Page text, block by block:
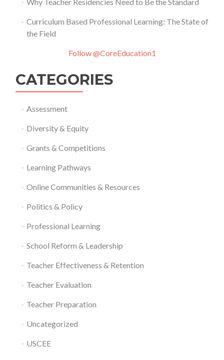
Curriculum Based Professional Learning: The State of
the Field
Follow @CoreEducation1
CATEGORIES
Assessment
Diversity & Equity
Grants & Competitions
Learning Pathways
Online Communities & Resources
Politics & Policy
Professional Learning
School Reform & Leadership
Teacher Effectiveness & Retention
Teacher Evaluation
Teacher Preparation
Uncategorized
USCEE